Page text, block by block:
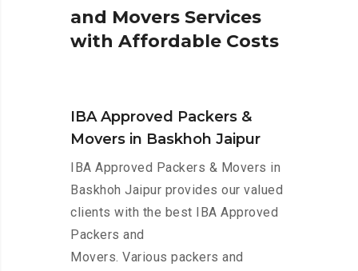
and Movers Services
with Affordable Costs
IBA Approved Packers &
Movers in Baskhoh Jaipur
IBA Approved Packers & Movers in
Baskhoh Jaipur provides our valued
clients with the best IBA Approved
Packers and
Movers. Various packers and